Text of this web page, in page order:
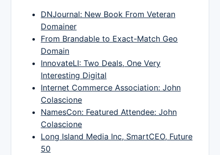
DNJournal: New Book From Veteran
Domainer
From Brandable to Exact-Match Geo
Domain
InnovateLI: Two Deals, One Very
Interesting Digital
Internet Commerce Association: John
Colascione
NamesCon: Featured Attendee: John
Colascione
Long Island Media Inc, SmartCEO, Future
50